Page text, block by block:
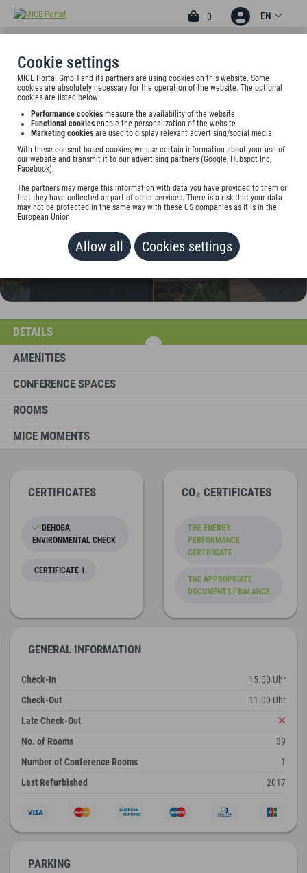
Cookie settings
MICE Portal GmbH and its partners are using cookies on this website. Some
cookies are absolutely necessary for the operation of the website. The optional
cookies are listed below:
Performance cookies measure the availability of the website
Functional cookies enable the personalization of the website
Marketing cookies are used to display relevant advertising/social media
With these consent-based cookies, we use certain information about your use of
our website and transmit it to our advertising partners (Google, Hubspot Inc,
Facebook).
The partners may merge this information with data you have provided to them or
that they have collected as part of other services. There is a risk that your data
may not be protected in the same way with these US companies as it is in the
European Union.
Allow all Cookies settings
0 EN
4.67 3
HOTEL AN DER GRUGA
ESSEN
Eduard-Lucas-Str.17, 45131 Essen, Germany
Rate on request
ADD TO WALLET
DETAILS
AMENITIES
CONFERENCE SPACES
ROOMS
MICE MOMENTS
CERTIFICATES
DEHOGA
ENVIRONMENTAL CHECK
CERTIFICATE 1
CO₂ CERTIFICATES
THE ENERGY
PERFORMANCE
CERTIFICATE
THE APPROPRIATE
DOCUMENTS / BALANCE
GENERAL INFORMATION
Check-In
15.00 Uhr
Check-Out
11.00 Uhr
Late Check-Out
No. of Rooms
39
Number of Conference Rooms
1
Last Refurbished
2017
PARKING